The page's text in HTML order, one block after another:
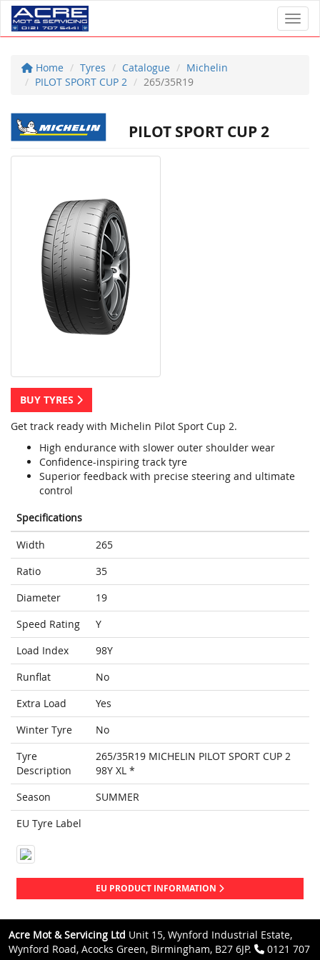
Home Tyres Catalogue
Michelin
PILOT SPORT CUP 2
265/35R19
PILOT SPORT CUP 2
BUY TYRES
Get track ready with Michelin Pilot Sport Cup 2.
High endurance with slower outer shoulder wear
Confidence-inspiring track tyre
Superior feedback with precise steering and ultimate
control
Specifications
Width
265
Ratio
35
Diameter
19
Speed Rating
Y
Load Index
98Y
Runflat
No
Extra Load
Yes
Winter Tyre
No
Tyre
Description
265/35R19 MICHELIN PILOT SPORT CUP 2
98Y XL *
Season
SUMMER
EU Tyre Label
EU PRODUCT INFORMATION
Acre Mot & Servicing Ltd Unit 15, Wynford Industrial Estate,
Wynford Road, Acocks Green, Birmingham, B27 6JP.
0121 707